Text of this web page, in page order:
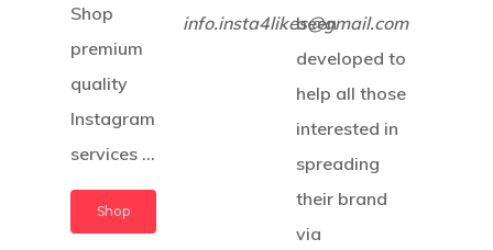
Shop
premium
quality
Instagram
services …
Shop
info.insta4likes@gmail.com
been
developed to
help all those
interested in
spreading
their brand
via